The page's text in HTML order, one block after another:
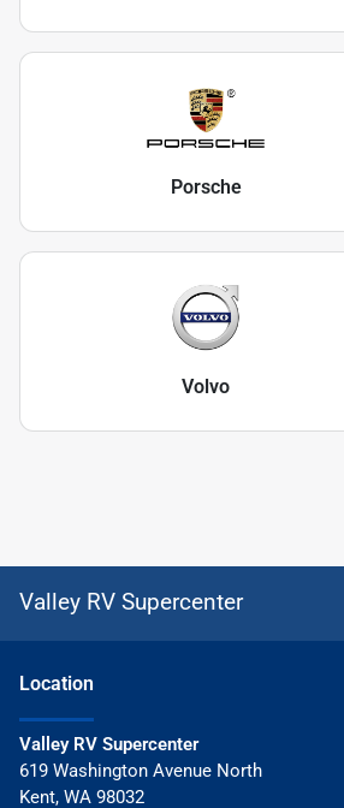
Porsche
Volvo
Valley RV Supercenter
Location
Valley RV Supercenter
619 Washington Avenue North
Kent, WA 98032